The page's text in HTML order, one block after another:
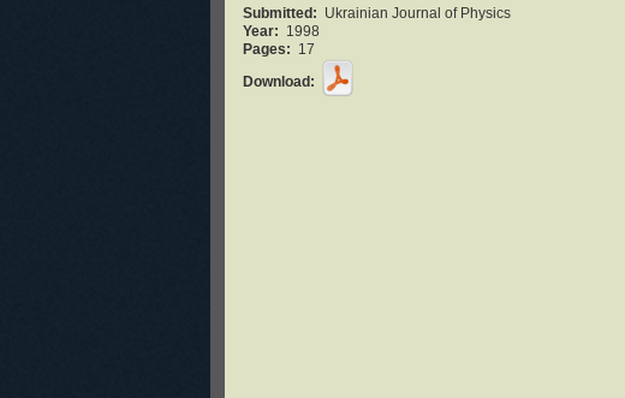
Submitted: Ukrainian Journal of Physics
Year: 1998
Pages: 17
Download: